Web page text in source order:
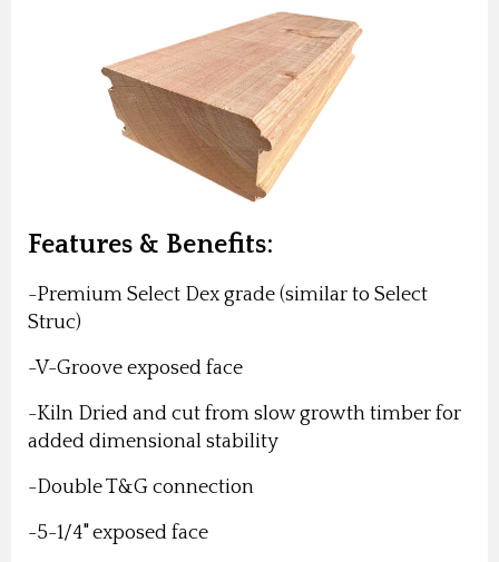
Features & Benefits:
-Premium Select Dex grade (similar to Select
Struc)
-V-Groove exposed face
-Kiln Dried and cut from slow growth timber for
added dimensional stability
-Double T&G connection
-5-1/4" exposed face